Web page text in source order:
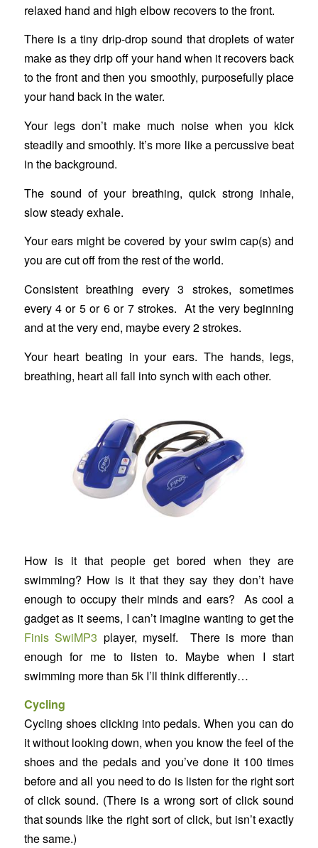
relaxed hand and high elbow recovers to the front.
There is a tiny drip-drop sound that droplets of water
make as they drip off your hand when it recovers back
to the front and then you smoothly, purposefully place
your hand back in the water.
Your legs don’t make much noise when you kick
steadily and smoothly. It’s more like a percussive beat
in the background.
The sound of your breathing, quick strong inhale,
slow steady exhale.
Your ears might be covered by your swim cap(s) and
you are cut off from the rest of the world.
Consistent breathing every 3 strokes, sometimes
every 4 or 5 or 6 or 7 strokes. At the very beginning
and at the very end, maybe every 2 strokes.
Your heart beating in your ears. The hands, legs,
breathing, heart all fall into synch with each other.
How is it that people get bored when they are
swimming? How is it that they say they don’t have
enough to occupy their minds and ears? As cool a
gadget as it seems, I can’t imagine wanting to get the
Finis SwiMP3 player, myself. There is more than
enough for me to listen to. Maybe when I start
swimming more than 5k I’ll think differently…
Cycling
Cycling shoes clicking into pedals. When you can do
it without looking down, when you know the feel of the
shoes and the pedals and you’ve done it 100 times
before and all you need to do is listen for the right sort
of click sound. (There is a wrong sort of click sound
that sounds like the right sort of click, but isn’t exactly
the same.)